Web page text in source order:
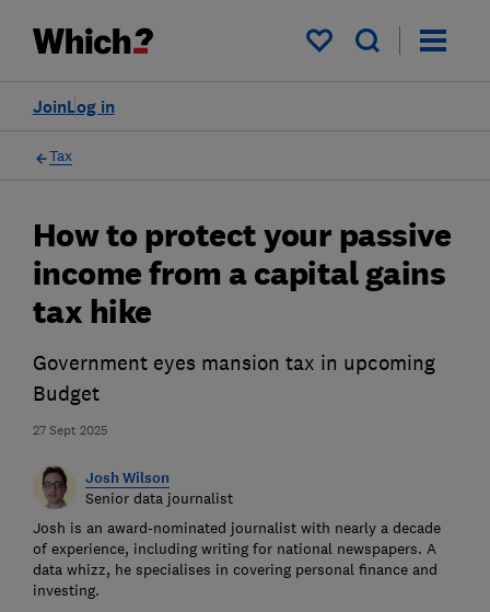
My saved items
Log in
Join
Tax
27 Sept 2025
How to protect your passive
income from a capital gains
tax hike
Government eyes mansion tax in upcoming
Budget
Josh Wilson
Senior data journalist
Josh is an award-nominated journalist with nearly a decade
of experience, including writing for national newspapers. A
data whizz, he specialises in covering personal finance and
investing.